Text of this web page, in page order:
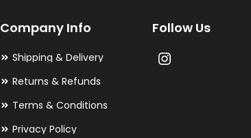
Company Info
Shipping & Delivery
Returns & Refunds
Terms & Conditions
Privacy Policy
Follow Us